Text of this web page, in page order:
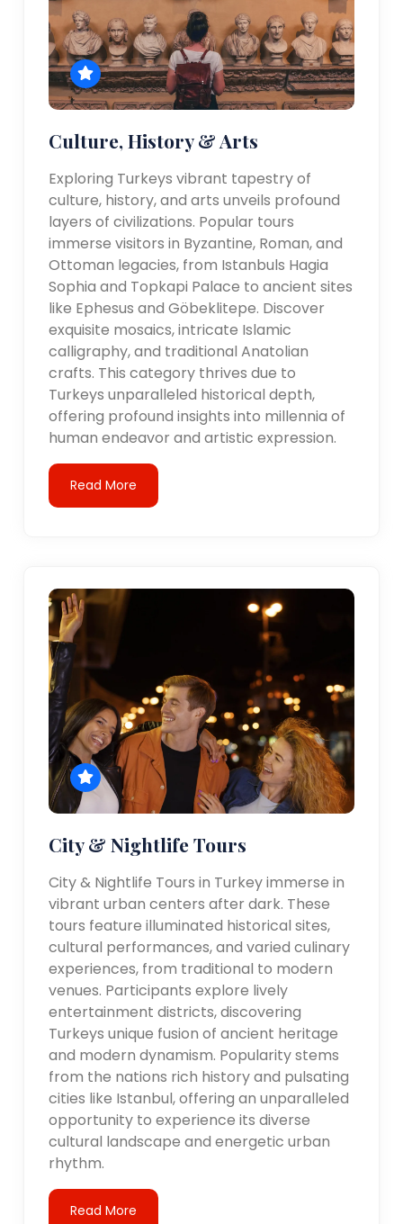
Culture, History & Arts
Exploring Turkeys vibrant tapestry of
culture, history, and arts unveils profound
layers of civilizations. Popular tours
immerse visitors in Byzantine, Roman, and
Ottoman legacies, from Istanbuls Hagia
Sophia and Topkapi Palace to ancient sites
like Ephesus and Göbeklitepe. Discover
exquisite mosaics, intricate Islamic
calligraphy, and traditional Anatolian
crafts. This category thrives due to
Turkeys unparalleled historical depth,
offering profound insights into millennia of
human endeavor and artistic expression.
Read More
City & Nightlife Tours
City & Nightlife Tours in Turkey immerse in
vibrant urban centers after dark. These
tours feature illuminated historical sites,
cultural performances, and varied culinary
experiences, from traditional to modern
venues. Participants explore lively
entertainment districts, discovering
Turkeys unique fusion of ancient heritage
and modern dynamism. Popularity stems
from the nations rich history and pulsating
cities like Istanbul, offering an unparalleled
opportunity to experience its diverse
cultural landscape and energetic urban
rhythm.
Read More